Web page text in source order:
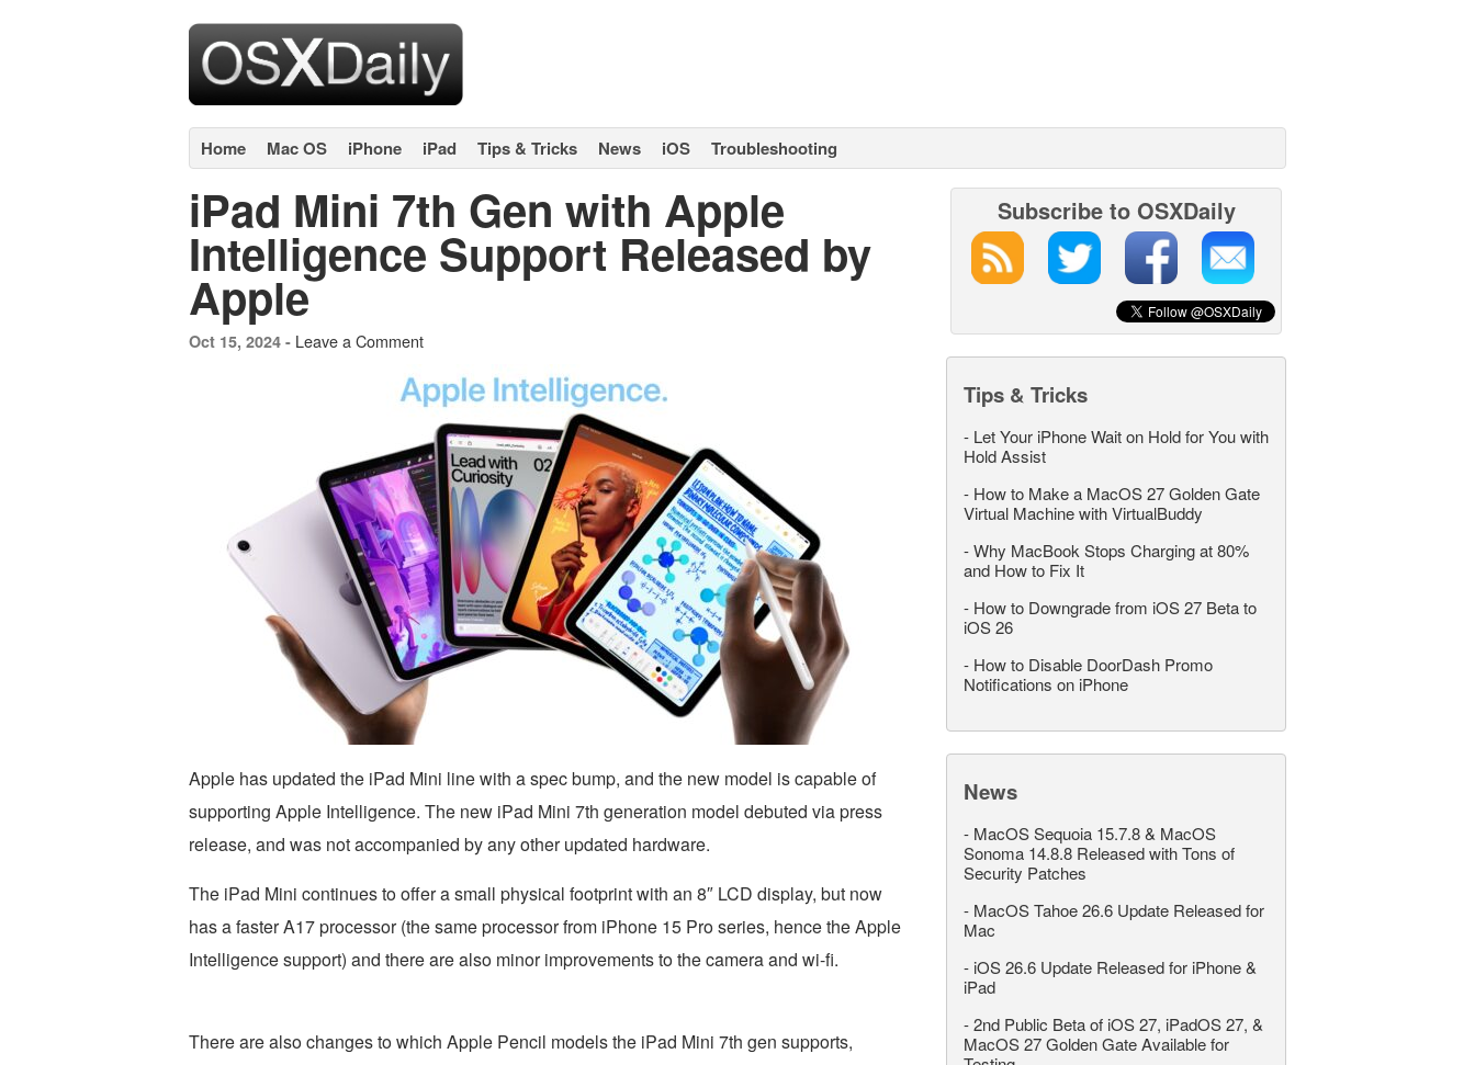
Home Mac OS iPhone iPad Tips & Tricks News iOS Troubleshooting
iPad Mini 7th Gen with Apple
Intelligence Support Released by
Apple
Oct 15, 2024 - Leave a Comment
Apple has updated the iPad Mini line with a spec bump, and the new model is capable of
supporting Apple Intelligence. The new iPad Mini 7th generation model debuted via press
release, and was not accompanied by any other updated hardware.
The iPad Mini continues to offer a small physical footprint with an 8″ LCD display, but now
has a faster A17 processor (the same processor from iPhone 15 Pro series, hence the Apple
Intelligence support) and there are also minor improvements to the camera and wi-fi.
There are also changes to which Apple Pencil models the iPad Mini 7th gen supports,
Subscribe to OSXDaily
Tips & Tricks
- Let Your iPhone Wait on Hold for You with
Hold Assist
- How to Make a MacOS 27 Golden Gate
Virtual Machine with VirtualBuddy
-Why MacBook Stops Charging at 80%
and How to Fix It
- How to Downgrade from iOS 27 Beta to
iOS 26
- How to Disable DoorDash Promo
Notifications on iPhone
News
- MacOS Sequoia 15.7.8 & MacOS
Sonoma 14.8.8 Released with Tons of
Security Patches
- MacOS Tahoe 26.6 Update Released for
Mac
- iOS 26.6 Update Released for iPhone &
iPad
-2nd Public Beta of iOS 27, iPadOS 27, &
MacOS 27 Golden Gate Available for